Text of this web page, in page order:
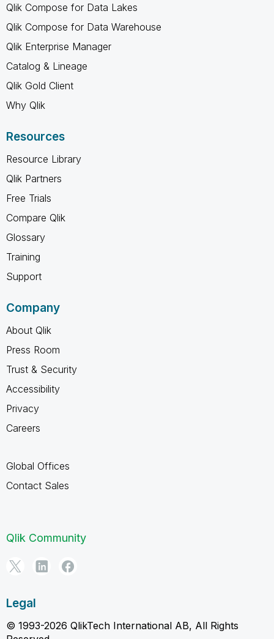
Qlik Compose for Data Lakes
Qlik Compose for Data Warehouse
Qlik Enterprise Manager
Catalog & Lineage
Qlik Gold Client
Why Qlik
Resources
Resource Library
Qlik Partners
Free Trials
Compare Qlik
Glossary
Training
Support
Company
About Qlik
Press Room
Trust & Security
Accessibility
Privacy
Careers
Global Offices
Contact Sales
Qlik Community
Legal
© 1993-2026 QlikTech International AB, All Rights